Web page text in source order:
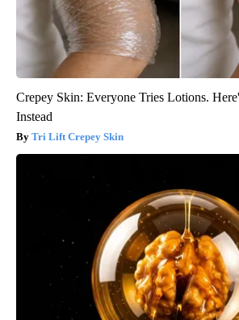
Crepey Skin: Everyone Tries Lotions.
Instead
Tri Lift Crepey Skin